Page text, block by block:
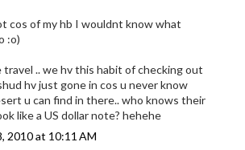
cos of my hb I wouldnt know what
:o)
.. we hv this habit of checking out
hv just gone in cos u never know
u can find in there.. who knows their
like a US dollar note? hehehe
2010 at 10:11 AM